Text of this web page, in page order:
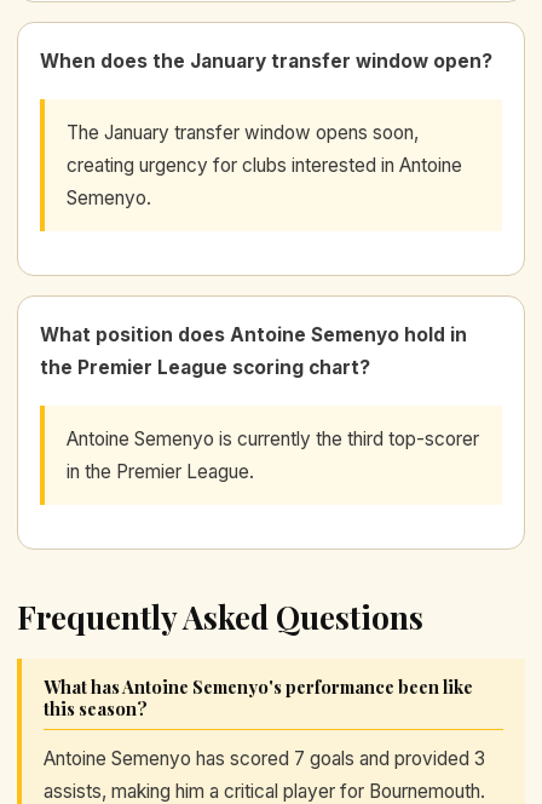
When does the January transfer window open?
The January transfer window opens soon,
creating urgency for clubs interested in Antoine
Semenyo.
What position does Antoine Semenyo hold in
the Premier League scoring chart?
Antoine Semenyo is currently the third top-scorer
in the Premier League.
Frequently Asked Questions
What has Antoine Semenyo's performance been like
this season?
Antoine Semenyo has scored 7 goals and provided 3
assists, making him a critical player for Bournemouth.